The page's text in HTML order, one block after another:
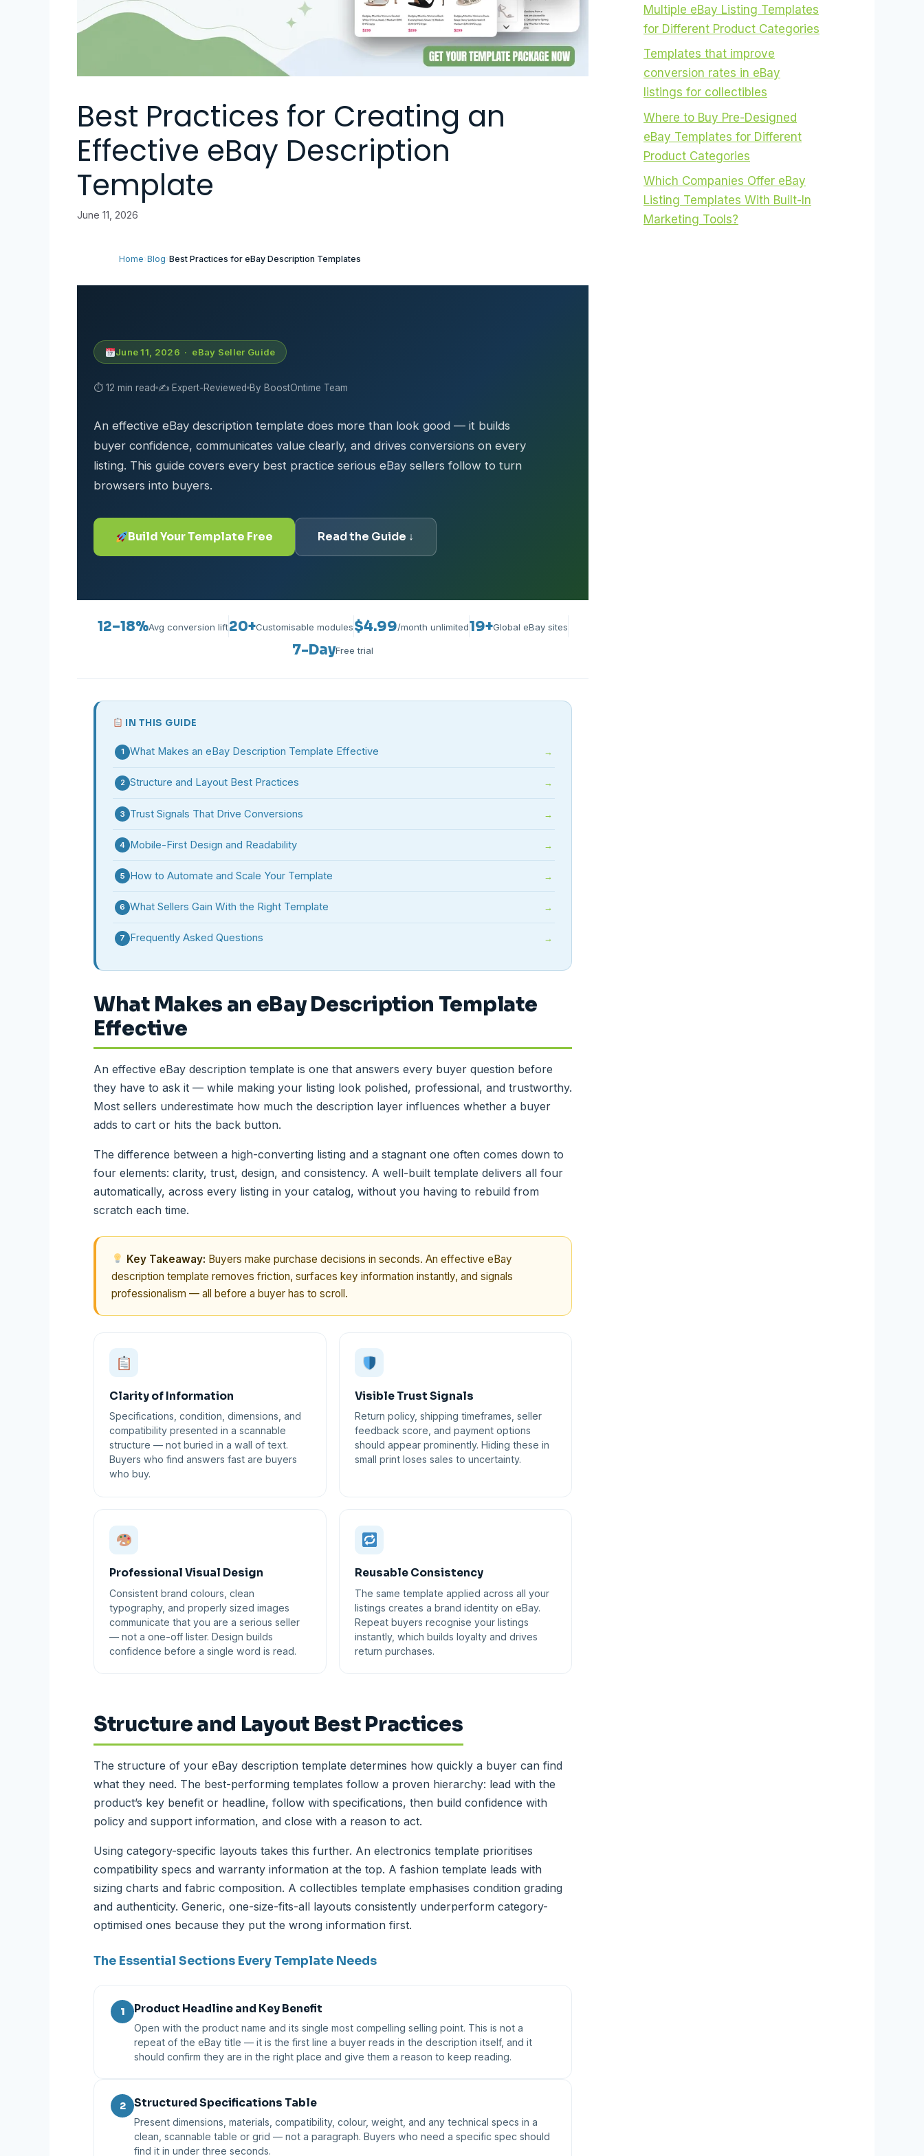
Best Practices for Creating an
Effective eBay Description
Template
June 11, 2026
Home ›Blog ›Best Practices for eBay Description Templates
June 11, 2026 · eBay Seller Guide
⏱ 12 min read ✍️ Expert-Reviewed By BoostOntime Team
An effective eBay description template does more than look good — it builds
buyer confidence, communicates value clearly, and drives conversions on every
listing. This guide covers every best practice serious eBay sellers follow to turn
browsers into buyers.
Build Your Template Free Read the Guide ↓
12–18%Avg conversion lift20+Customisable modules$4.99/month unlimited19+Global eBay sites
7-DayFree trial
IN THIS GUIDE
1 What Makes an eBay Description Template Effective
2 Structure and Layout Best Practices
3 Trust Signals That Drive Conversions
4 Mobile-First Design and Readability
5 How to Automate and Scale Your Template
6 What Sellers Gain With the Right Template
7 Frequently Asked Questions
What Makes an eBay Description Template
Effective
An effective eBay description template is one that answers every buyer question before
they have to ask it — while making your listing look polished, professional, and trustworthy.
Most sellers underestimate how much the description layer influences whether a buyer
adds to cart or hits the back button.
The difference between a high-converting listing and a stagnant one often comes down to
four elements: clarity, trust, design, and consistency. A well-built template delivers all four
automatically, across every listing in your catalog, without you having to rebuild from
scratch each time.
Key Takeaway: Buyers make purchase decisions in seconds. An effective eBay
description template removes friction, surfaces key information instantly, and signals
professionalism — all before a buyer has to scroll.
Clarity of Information
Specifications, condition, dimensions, and
compatibility presented in a scannable
structure — not buried in a wall of text.
Buyers who find answers fast are buyers
who buy.
Visible Trust Signals
Return policy, shipping timeframes, seller
feedback score, and payment options
should appear prominently. Hiding these in
small print loses sales to uncertainty.
Professional Visual Design
Consistent brand colours, clean
typography, and properly sized images
communicate that you are a serious seller
— not a one-off lister. Design builds
confidence before a single word is read.
Reusable Consistency
The same template applied across all your
listings creates a brand identity on eBay.
Repeat buyers recognise your listings
instantly, which builds loyalty and drives
return purchases.
Structure and Layout Best Practices
The structure of your eBay description template determines how quickly a buyer can find
what they need. The best-performing templates follow a proven hierarchy: lead with the
product’s key benefit or headline, follow with specifications, then build confidence with
policy and support information, and close with a reason to act.
Using category-specific layouts takes this further. An electronics template prioritises
compatibility specs and warranty information at the top. A fashion template leads with
sizing charts and fabric composition. A collectibles template emphasises condition grading
and authenticity. Generic, one-size-fits-all layouts consistently underperform category-
optimised ones because they put the wrong information first.
The Essential Sections Every Template Needs
1 Product Headline and Key Benefit
Open with the product name and its single most compelling selling point. This is not a
repeat of the eBay title — it is the first line a buyer reads in the description itself, and it
should confirm they are in the right place and give them a reason to keep reading.
2 Structured Specifications Table
Present dimensions, materials, compatibility, colour, weight, and any technical specs in a
clean, scannable table or grid — not a paragraph. Buyers who need a specific spec should
find it in under three seconds.
Multiple eBay Listing Templates
for Different Product Categories
Templates that improve
conversion rates in eBay
listings for collectibles
Where to Buy Pre-Designed
eBay Templates for Different
Product Categories
Which Companies Offer eBay
Listing Templates With Built-In
Marketing Tools?